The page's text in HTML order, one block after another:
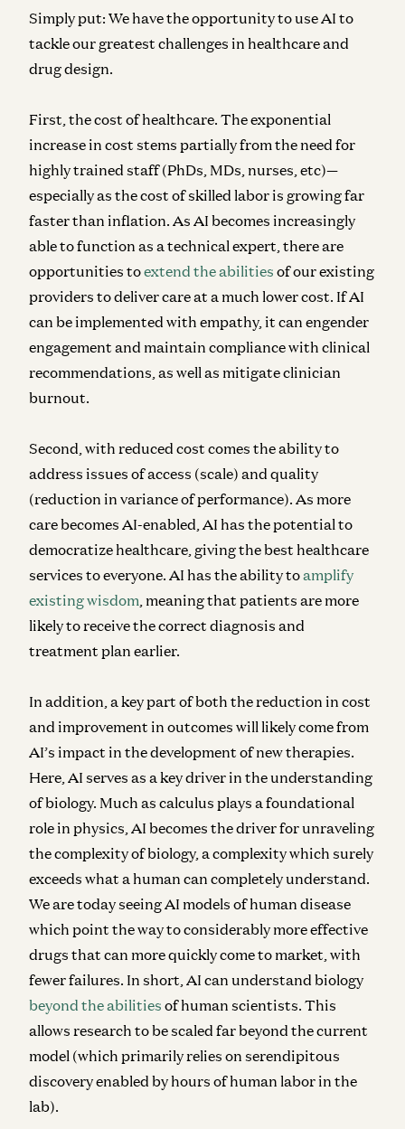
Simply put: We have the opportunity to use AI to
tackle our greatest challenges in healthcare and
drug design.
First, the cost of healthcare. The exponential
increase in cost stems partiallyfrom the need for
highly trained staff (PhDs, MDs, nurses, etc)—
especially as the cost of skilled labor is growing far
faster than inflation. As AI becomes increasingly
able to function as a technical expert, there are
opportunities toextend the abilities of our existing
providers to deliver care at a much lower cost. If AI
can be implemented with empathy, it can engender
engagement and maintain compliance with clinical
recommendations, as well as mitigate clinician
burnout.
Second, with reduced cost comes the ability to
address issues of access (scale) and quality
(reduction in variance of performance). As more
care becomes AI-enabled, AI has the potential to
democratize healthcare, giving the best healthcare
services to everyone. AI has the ability toamplify
existing wisdom , meaning that patients are more
likely to receive the correct diagnosis and
treatment plan earlier.
In addition, a key part of both the reduction in cost
and improvement in outcomes will likely come from
AI’s impact in the development of new therapies.
Here, AI serves as a key driver in the understanding
of biology. Much as calculus plays a foundational
role in physics, AI becomes the driver for unraveling
the complexity of biology, a complexity which surely
exceeds what a human can completely understand.
We are today seeing AI models of human disease
which point the way to considerably more effective
drugs that can more quickly come to market, with
fewer failures. In short, AI can understand biology
beyond the abilities of human scientists. This
allows research to be scaled far beyond the current
model (which primarily relies on serendipitous
discovery enabled by hours of human labor in the
lab).